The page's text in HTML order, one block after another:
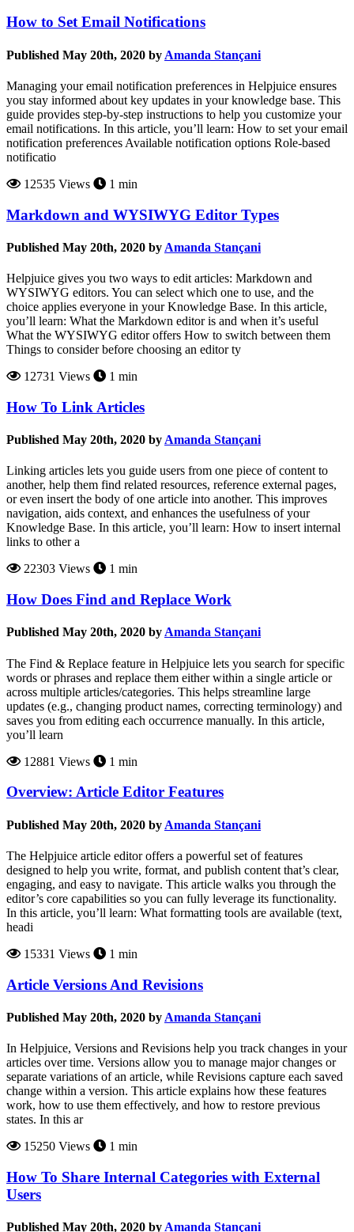
How to Set Email Notifications
Published May 20th, 2020 by Amanda Stançani
Managing your email notification preferences in Helpjuice ensures
you stay informed about key updates in your knowledge base. This
guide provides step-by-step instructions to help you customize your
email notifications. In this article, you’ll learn: How to set your email
notification preferences Available notification options Role-based
notificatio
12535 Views
1 min
Markdown and WYSIWYG Editor Types
Published May 20th, 2020 by Amanda Stançani
Helpjuice gives you two ways to edit articles: Markdown and
WYSIWYG editors. You can select which one to use, and the
choice applies everyone in your Knowledge Base. In this article,
you’ll learn: What the Markdown editor is and when it’s useful
What the WYSIWYG editor offers How to switch between them
Things to consider before choosing an editor ty
12731 Views
1 min
How To Link Articles
Published May 20th, 2020 by Amanda Stançani
Linking articles lets you guide users from one piece of content to
another, help them find related resources, reference external pages,
or even insert the body of one article into another. This improves
navigation, aids context, and enhances the usefulness of your
Knowledge Base. In this article, you’ll learn: How to insert internal
links to other a
22303 Views
1 min
How Does Find and Replace Work
Published May 20th, 2020 by Amanda Stançani
The Find & Replace feature in Helpjuice lets you search for specific
words or phrases and replace them either within a single article or
across multiple articles/categories. This helps streamline large
updates (e.g., changing product names, correcting terminology) and
saves you from editing each occurrence manually. In this article,
you’ll learn
12881 Views
1 min
Overview: Article Editor Features
Published May 20th, 2020 by Amanda Stançani
The Helpjuice article editor offers a powerful set of features
designed to help you write, format, and publish content that’s clear,
engaging, and easy to navigate. This article walks you through the
editor’s core capabilities so you can fully leverage its functionality.
In this article, you’ll learn: What formatting tools are available (text,
headi
15331 Views
1 min
Article Versions And Revisions
Published May 20th, 2020 by Amanda Stançani
In Helpjuice, Versions and Revisions help you track changes in your
articles over time. Versions allow you to manage major changes or
separate variations of an article, while Revisions capture each saved
change within a version. This article explains how these features
work, how to use them effectively, and how to restore previous
states. In this ar
15250 Views
1 min
How To Share Internal Categories with External
Users
Published May 20th, 2020 by Amanda Stançani